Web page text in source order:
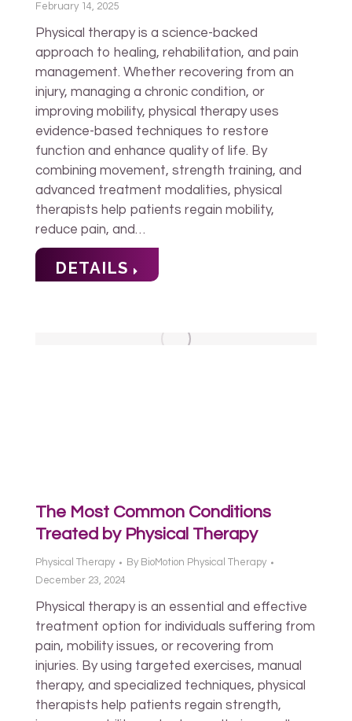
February 14, 2025
Physical therapy is a science-backed
approach to healing, rehabilitation, and pain
management. Whether recovering from an
injury, managing a chronic condition, or
improving mobility, physical therapy uses
evidence-based techniques to restore
function and enhance quality of life. By
combining movement, strength training, and
advanced treatment modalities, physical
therapists help patients regain mobility,
reduce pain, and…
DETAILS
The Most Common Conditions
Treated by Physical Therapy
Physical Therapy By BioMotion Physical Therapy
December 23, 2024
Physical therapy is an essential and effective
treatment option for individuals suffering from
pain, mobility issues, or recovering from
injuries. By using targeted exercises, manual
therapy, and specialized techniques, physical
therapists help patients regain strength,